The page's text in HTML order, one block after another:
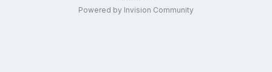
Powered by Invision Community